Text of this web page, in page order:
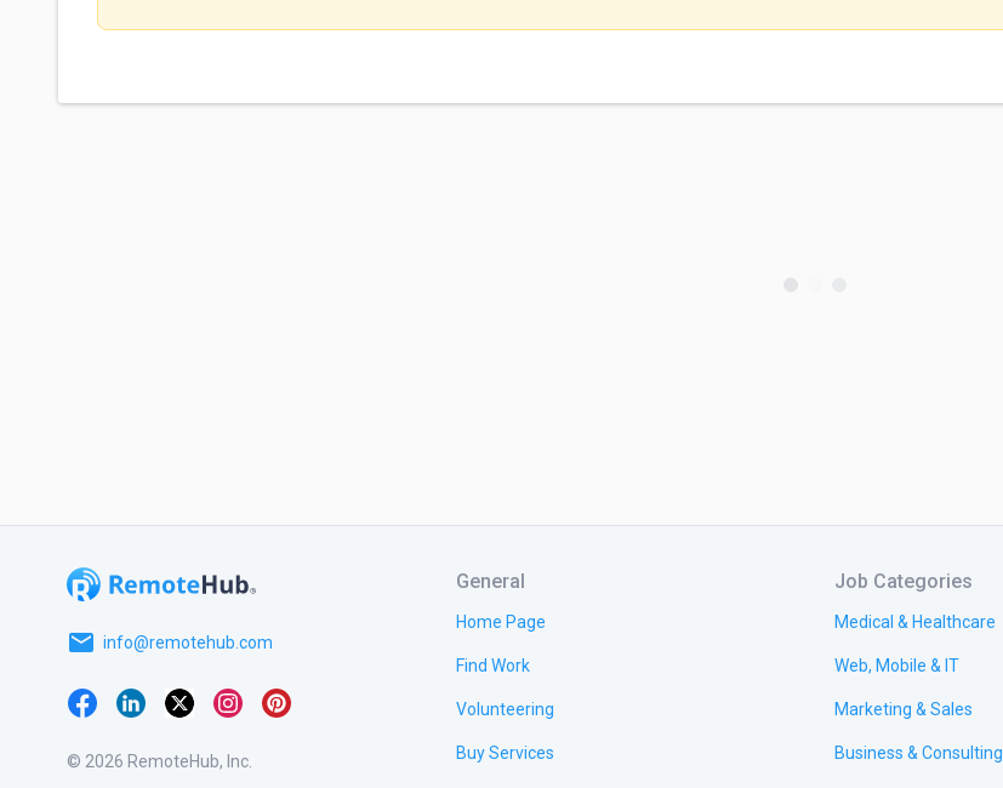
email info@remotehub.com
© 2026 RemoteHub, Inc.
General
Home Page
Find Work
Volunteering
Buy Services
Job Categories
Medical & Healthcare
Web, Mobile & IT
Marketing & Sales
Business & Consulting